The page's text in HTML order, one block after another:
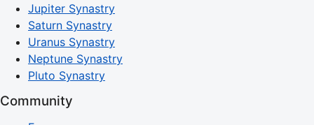
Jupiter Synastry
Saturn Synastry
Uranus Synastry
Neptune Synastry
Pluto Synastry
Community